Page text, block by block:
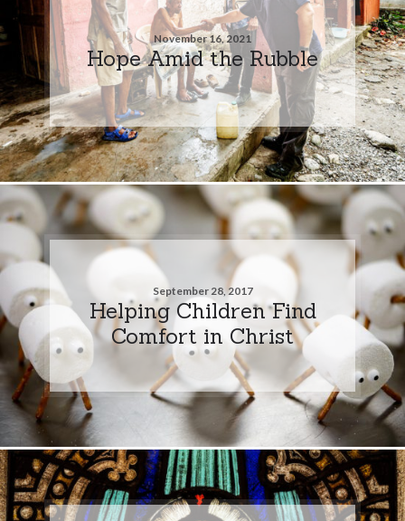
November 16, 2021
Hope Amid the Rubble
September 28, 2017
Helping Children Find
Comfort in Christ